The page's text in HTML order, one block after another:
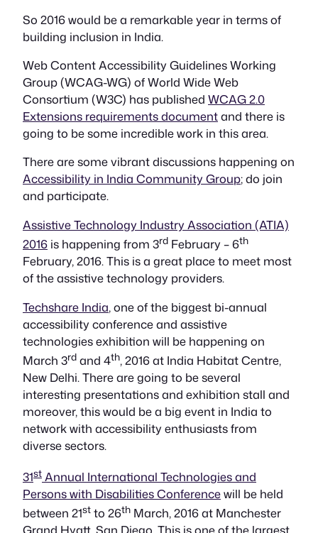
So 2016 would be a remarkable year in terms of
building inclusion in India.
Web Content Accessibility Guidelines Working
Group (WCAG-WG) of World Wide Web
Consortium (W3C) has published WCAG 2.0
Extensions requirements documentand there is
going to be some incredible work in this area.
There are some vibrant discussions happening on
Accessibility in India Community Group; do join
and participate.
Assistive Technology Industry Association (ATIA)
2016 is happening from 3rd February – 6th
February, 2016. This is a great place to meet most
of the assistive technology providers.
Techshare India, one of the biggest bi-annual
accessibility conference and assistive
technologies exhibition will be happening on
March 3rd and 4th, 2016 at India Habitat Centre,
New Delhi. There are going to be several
interesting presentations and exhibition stall and
moreover, this would be a big event in India to
network with accessibility enthusiasts from
diverse sectors.
31st Annual International Technologies and
Persons with Disabilities Conferencewill be held
between 21st to 26th March, 2016 at Manchester